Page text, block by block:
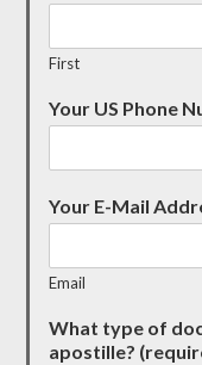
First
Your US Phone
Your E-Mail
Email
What type of
apostille?